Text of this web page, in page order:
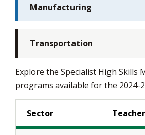
Manufacturing
Transportation
Explore the Specialist High Skills
programs available for the 2024-
Sector